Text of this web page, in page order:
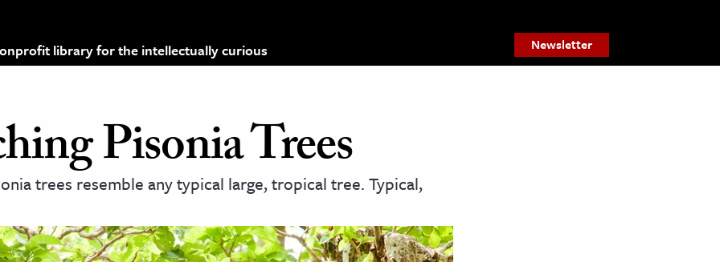
library for the intellectually curious Newsletter
Pisonia Trees
trees resemble any typical large, tropical tree. Typical,